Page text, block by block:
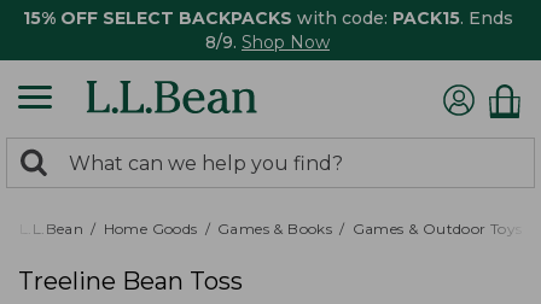
15% OFF SELECT BACKPACKS with code: PACK15. Ends
8/9. Shop Now
search
returned.
Search:
L.L.Bean Home Goods Games & Books Games & Outdoor Toys
Treeline Bean Toss